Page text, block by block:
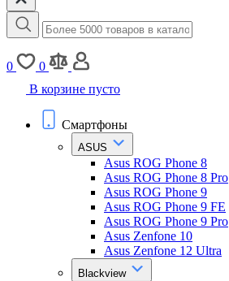
0
0
В корзине пусто
Смартфоны
ASUS
Asus ROG Phone 8
Asus ROG Phone 8 Pro
Asus ROG Phone 9
Asus ROG Phone 9 FE
Asus ROG Phone 9 Pro
Asus Zenfone 10
Asus Zenfone 12 Ultra
Blackview